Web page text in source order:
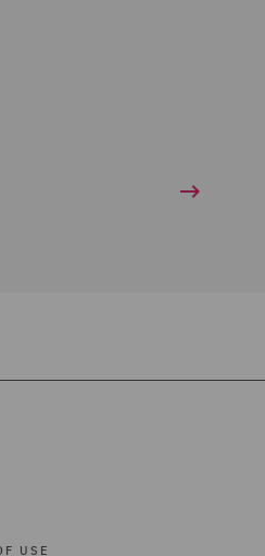
USE